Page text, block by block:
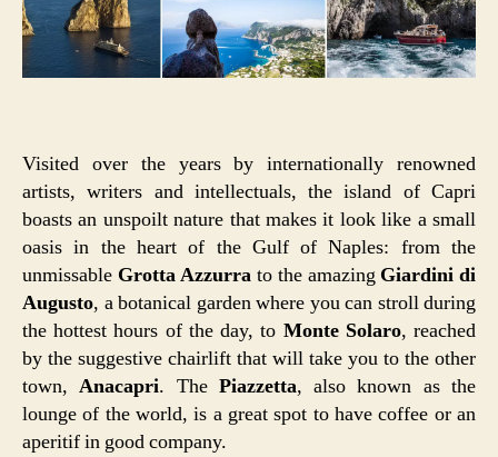
Visited over the years by internationally renowned
artists, writers and intellectuals, the island of Capri
boasts an unspoilt nature that makes it look like a small
oasis in the heart of the Gulf of Naples: from the
unmissable Grotta Azzurra to the amazing Giardini di
Augusto, a botanical garden where you can stroll during
the hottest hours of the day, to Monte Solaro, reached
by the suggestive chairlift that will take you to the other
town,Anacapri. The Piazzetta, also known as the
lounge of the world, is a great spot to have coffee or an
aperitif in good company.